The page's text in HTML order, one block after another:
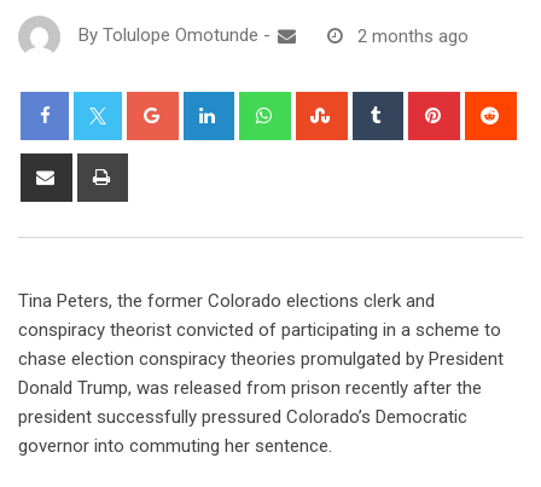
By Tolulope Omotunde - 2 months ago
Tina Peters, the former Colorado elections clerk and
conspiracy theorist convicted of participating in a scheme to
chase election conspiracy theories promulgated by President
Donald Trump, was released from prison recently after the
president successfully pressured Colorado’s Democratic
governor into commuting her sentence.